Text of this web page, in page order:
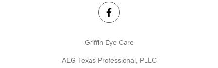
Griffin Eye Care
AEG Texas Professional, PLLC